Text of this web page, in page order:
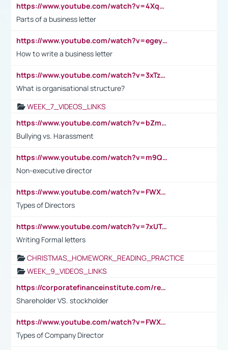
https://www.youtube.com/watch?v=4XqDNKExk34
Parts of a business letter
https://www.youtube.com/watch?v=egeyiUpFsaw&t=1s
How to write a business letter
https://www.youtube.com/watch?v=3xTzqRi-sXg
What is organisational structure?
WEEK_7_VIDEOS_LINKS
https://www.youtube.com/watch?v=bZmmp7i9Tsc
Bullying vs. Harassment
https://www.youtube.com/watch?v=m9QI6ZK_nag
Non-executive director
https://www.youtube.com/watch?v=FWXK31TKoQk&t=1s
Types of Directors
https://www.youtube.com/watch?v=7xUTguLaaXI&t=18s
Writing Formal letters
CHRISTMAS_HOMEWORK_READING_PRACTICE
WEEK_9_VIDEOS_LINKS
https://corporatefinanceinstitute.com/resources/accounting/stakeholder-vs-shareholder/
Shareholder VS. stockholder
https://www.youtube.com/watch?v=FWXK31TKoQk&t=106s
Types of Company Director